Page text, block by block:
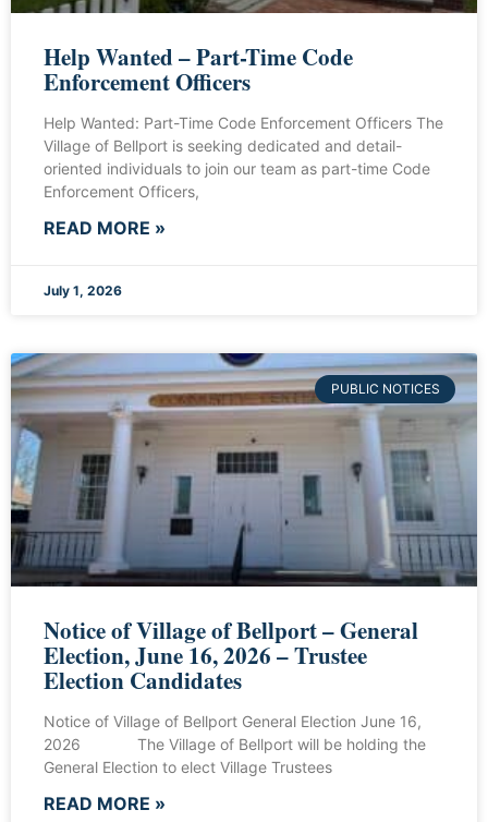
Help Wanted – Part-Time Code
Enforcement Officers
Help Wanted: Part-Time Code Enforcement Officers The
Village of Bellport is seeking dedicated and detail-
oriented individuals to join our team as part-time Code
Enforcement Officers,
READ MORE »
July 1, 2026
PUBLIC NOTICES
Notice of Village of Bellport – General
Election, June 16, 2026 – Trustee
Election Candidates
Notice of Village of Bellport General Election June 16,
2026 The Village of Bellport will be holding the
General Election to elect Village Trustees
READ MORE »